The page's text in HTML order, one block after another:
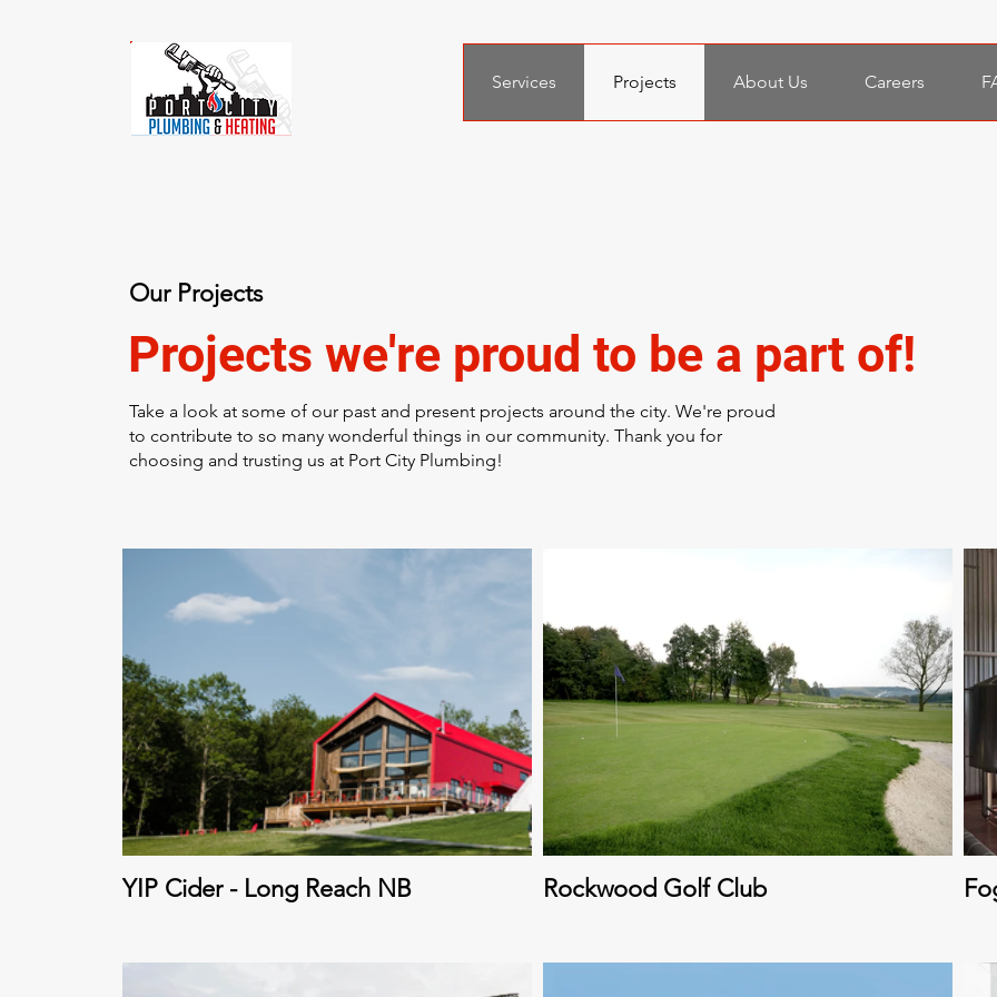
Services Projects About Us Careers
Our Projects
Projects we're proud to be a part of!
Take a look at some of our past and present projects around the city. We're proud
to contribute to so many wonderful things in our community. Thank you for
choosing and trusting us at Port City Plumbing!
YIP Cider - Long Reach NB Rockwood Golf Club